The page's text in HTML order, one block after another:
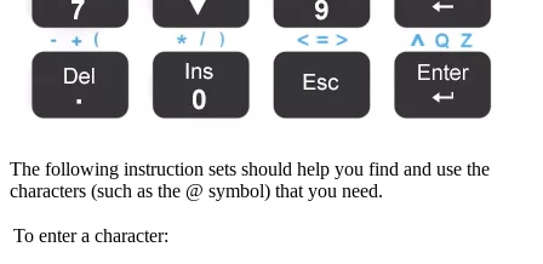
The following instruction sets should help you find and use the
characters (such as the @ symbol) that you need.
To enter a character: